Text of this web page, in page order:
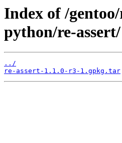
Index of /
python/re-assert/
../
re-assert-1.1.0-r3-1.gpkg.tar